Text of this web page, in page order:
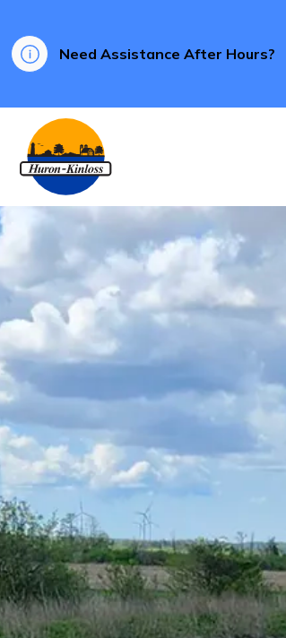
Need Assistance After Hours?